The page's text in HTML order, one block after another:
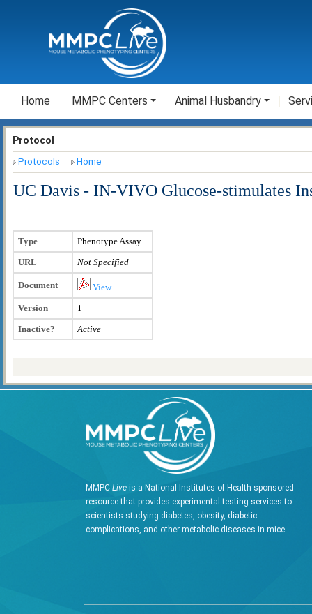
Home MMPC Centers Animal Husbandry
Protocol
Protocols Home
UC Davis - IN-VIVO Glucose-stimulates
Type
Phenotype Assay
URL
Not Specified
Document
View
Version
1
Inactive?
Active
MMPC-Live is a National Institutes of Health-sponsored
resource that provides experimental testing services to
scientists studying diabetes, obesity, diabetic
complications, and other metabolic diseases in mice.